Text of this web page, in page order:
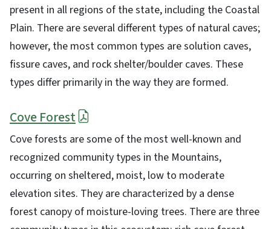
present in all regions of the state, including the Coastal
Plain. There are several different types of natural caves;
however, the most common types are solution caves,
fissure caves, and rock shelter/boulder caves. These
types differ primarily in the way they are formed.
Cove Forest
Cove forests are some of the most well-known and
recognized community types in the Mountains,
occurring on sheltered, moist, low to moderate
elevation sites. They are characterized by a dense
forest canopy of moisture-loving trees. There are three